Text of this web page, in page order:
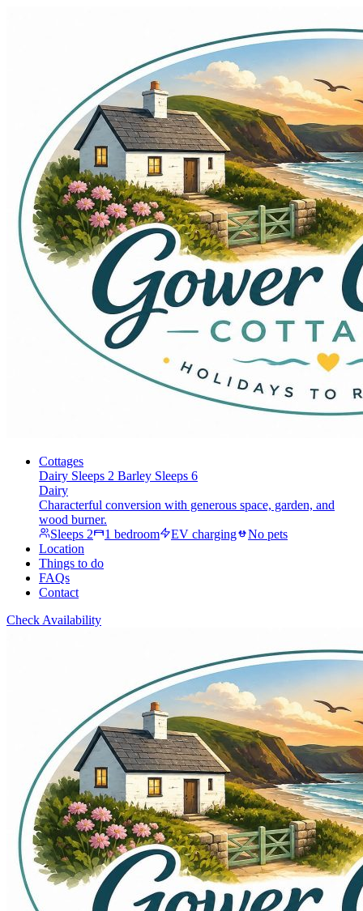
Cottages
Dairy Sleeps 2 Barley Sleeps 6
Dairy
Characterful conversion with generous space, garden, and
wood burner.
Sleeps 2
1 bedroom EV charging
No pets
Location
Things to do
FAQs
Contact
Check Availability